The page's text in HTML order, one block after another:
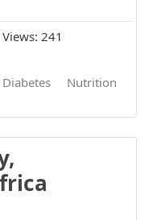
241
Diabetes
Nutrition